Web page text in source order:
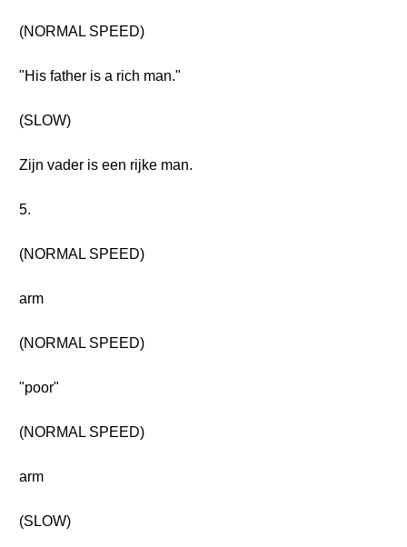
(NORMAL SPEED)
"His father is a rich man."
(SLOW)
Zijn vader is een rijke man.
5.
(NORMAL SPEED)
arm
(NORMAL SPEED)
"poor"
(NORMAL SPEED)
arm
(SLOW)